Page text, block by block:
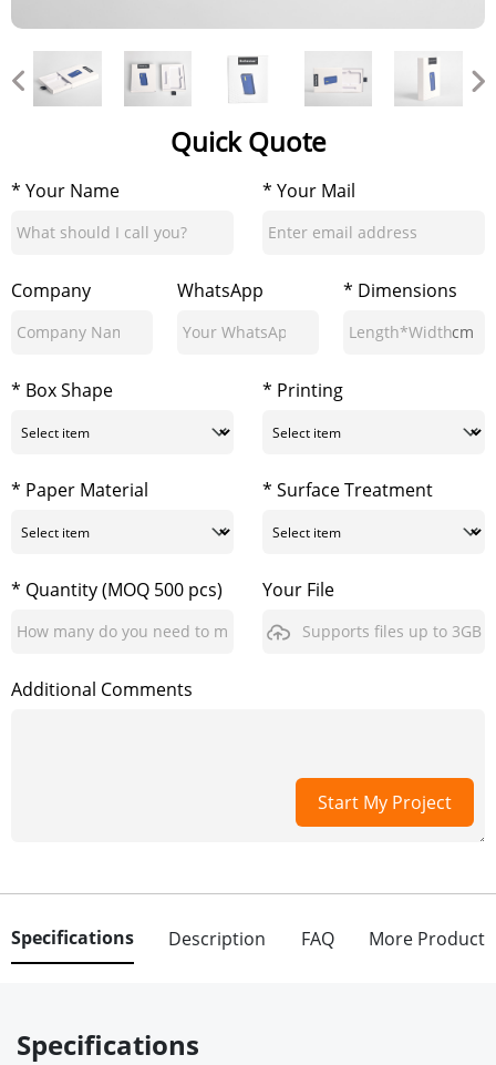
Quick Quote
* Your Name * Your Mail
Company WhatsApp * Dimensions
cm
* Box Shape * Printing
* Paper Material * Surface Treatment
* Quantity (MOQ 500 pcs) Your File
Supports files up to 3GB
Additional Comments
Start My Project
Specifications Description FAQ More Product
Specifications